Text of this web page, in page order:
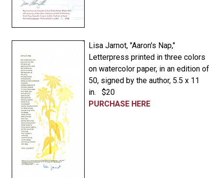
Lisa Jarnot, "Aaron's Nap,"
Letterpress printed in three colors
on watercolor paper, in an edition of
50, signed by the author, 5.5 x 11
in. $20
PURCHASE HERE